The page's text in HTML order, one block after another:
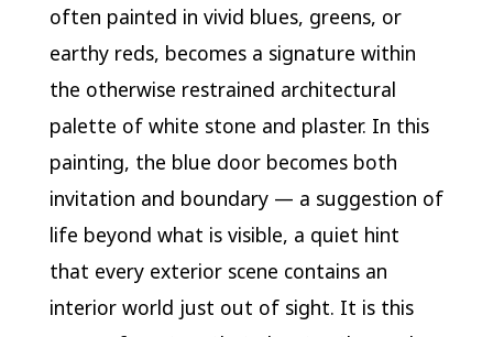
often painted in vivid blues, greens, or
earthy reds, becomes a signature within
the otherwise restrained architectural
palette of white stone and plaster. In this
painting, the blue door becomes both
invitation and boundary — a suggestion of
life beyond what is visible, a quiet hint
that every exterior scene contains an
interior world just out of sight. It is this